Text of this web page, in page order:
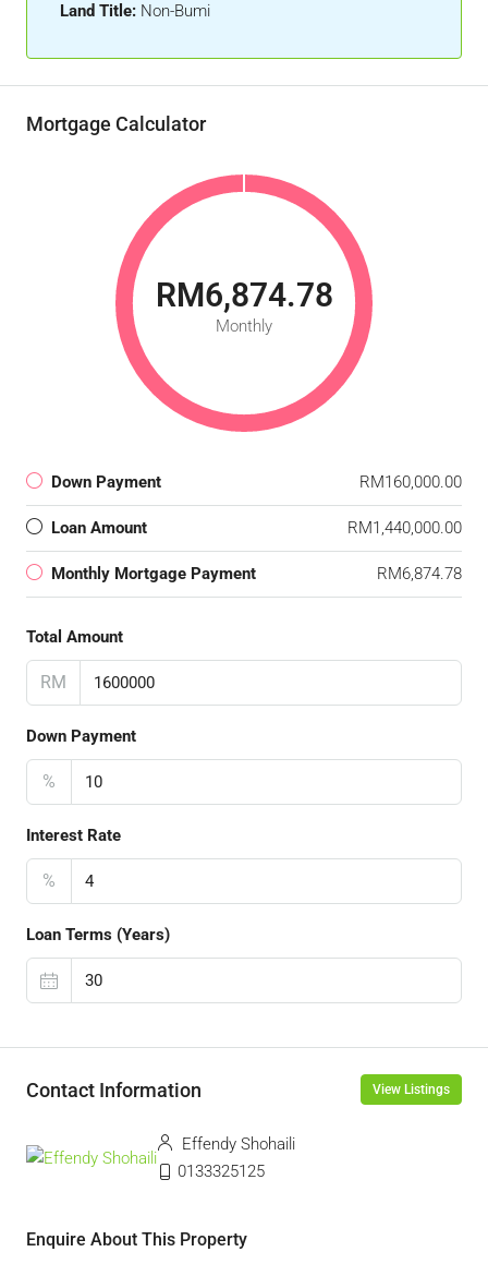
Land Title: Non-Bumi
Mortgage Calculator
RM6,874.78
Monthly
Down Payment RM160,000.00
Loan Amount RM1,440,000.00
Monthly Mortgage Payment RM6,874.78
Total Amount
RM
Down Payment
%
Interest Rate
%
Loan Terms (Years)
Contact Information View Listings
Effendy Shohaili
0133325125
Enquire About This Property